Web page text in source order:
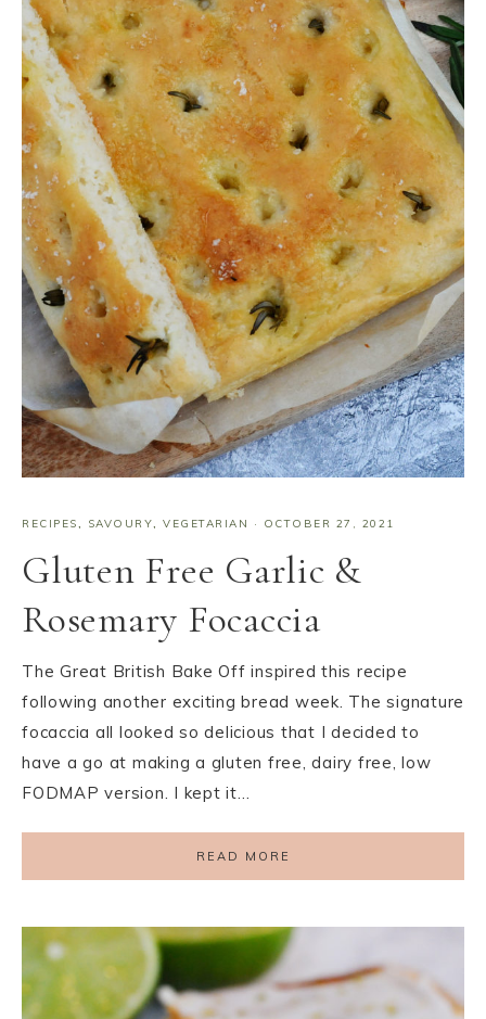
RECIPES, SAVOURY, VEGETARIAN · OCTOBER 27, 2021
Gluten Free Garlic &
Rosemary Focaccia
The Great British Bake Off inspired this recipe
following another exciting bread week. The signature
focaccia all looked so delicious that I decided to
have a go at making a gluten free, dairy free, low
FODMAP version. I kept it…
READ MORE